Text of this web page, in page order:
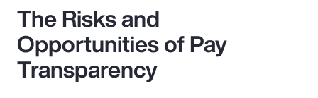
The Risks and
Opportunities of Pay
Transparency